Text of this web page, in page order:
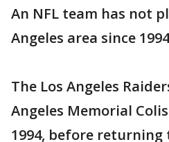
An NFL team has not
Angeles area since
The Los Angeles
Angeles Memorial
1994, before returning